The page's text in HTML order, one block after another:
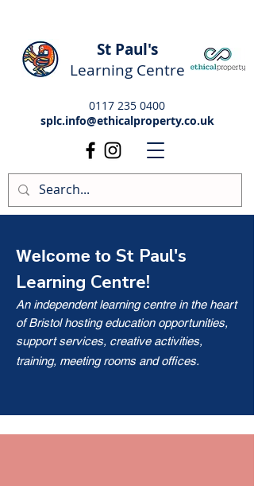
St Paul's
Learning Centre
0117 235 0400
splc.info@ethicalproperty.co.uk
Welcome to St Paul's
Learning Centre!
An independent learning centre in the heart
of Bristol hosting education opportunities,
support services, creative activities,
training, meeting rooms and offices.